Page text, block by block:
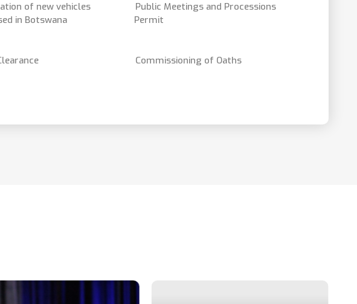
of new vehicles
in Botswana
Public Meetings and Processions
Permit
Commissioning of Oaths